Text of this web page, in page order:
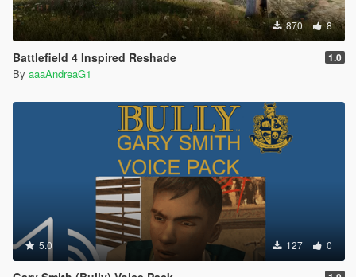
870 8
Battlefield 4 Inspired Reshade 1.0
By aaaAndreaG1
5.0 127 0